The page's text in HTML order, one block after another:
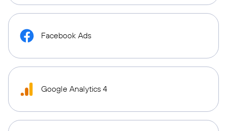
Facebook Ads
Google Analytics 4